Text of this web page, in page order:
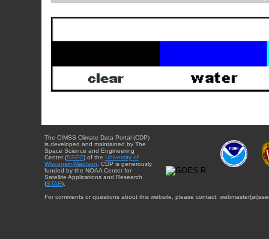
The CIMSS Climate Data Portal (CDP)
is developed and maintained by The
Space Science and Engineering
Center (SSEC) of the University of
Wisconsin-Madison . CDP is generously
funded by the NOAA Center for
Satellite Applications and Research
(STAR).
For comments or questions about this website, please contact: